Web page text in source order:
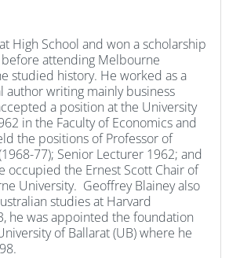
High School and won a scholarship
before attending Melbourne
studied history. He worked as a
author writing mainly business
a position at the University
in the Faculty of Economics and
the positions of Professor of
77); Senior Lecturer 1962; and
occupied the Ernest Scott Chair of
University. Geoffrey Blainey also
studies at Harvard
he was appointed the foundation
of Ballarat (UB) where he